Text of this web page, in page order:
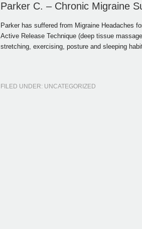
Parker C. – Chronic Migraine
Parker has suffered from Migraine Headaches
Active Release Technique (deep tissue
stretching, exercising, posture and sleeping
FILED UNDER: UNCATEGORIZED